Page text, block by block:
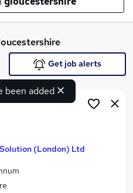
jobs
been added
Get job alerts
(London) Ltd